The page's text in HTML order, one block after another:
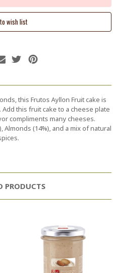
this Frutos Ayllon Fruit cake is
this fruit cake to a cheese plate
compliments many cheeses.
Almonds (14%), and a mix of natural
PRODUCTS